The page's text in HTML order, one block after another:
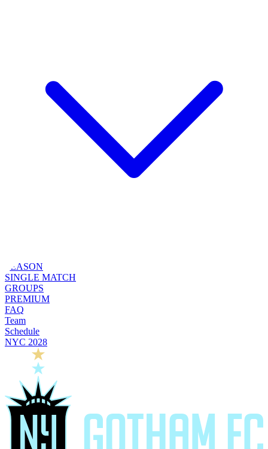
SEASON
SINGLE MATCH
GROUPS
PREMIUM
FAQ
Team
Schedule
NYC 2028